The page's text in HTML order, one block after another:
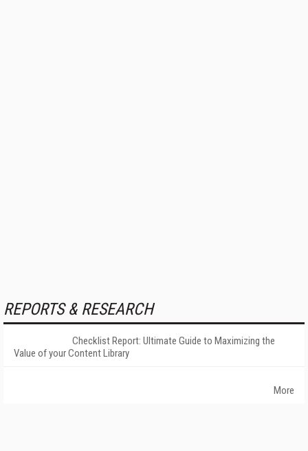
REPORTS & RESEARCH
Checklist Report: Ultimate Guide to Maximizing the
Value of your Content Library
More